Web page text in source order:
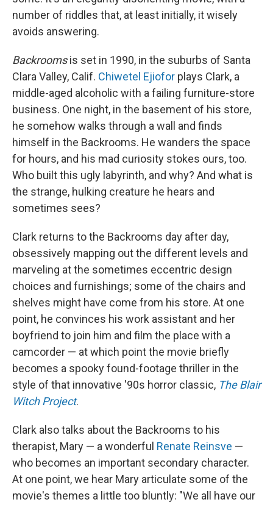
number of riddles that, at least initially, it wisely
avoids answering.
Backroomsis set in 1990, in the suburbs of Santa
Clara Valley, Calif. Chiwetel Ejiofor plays Clark, a
middle-aged alcoholic with a failing furniture-store
business. One night, in the basement of his store,
he somehow walks through a wall and finds
himself in the Backrooms. He wanders the space
for hours, and his mad curiosity stokes ours, too.
Who built this ugly labyrinth, and why? And what is
the strange, hulking creature he hears and
sometimes sees?
Clark returns to the Backrooms day after day,
obsessively mapping out the different levels and
marveling at the sometimes eccentric design
choices and furnishings; some of the chairs and
shelves might have come from his store. At one
point, he convinces his work assistant and her
boyfriend to join him and film the place with a
camcorder — at which point the movie briefly
becomes a spooky found-footage thriller in the
style of that innovative '90s horror classic, The Blair
Witch Project.
Clark also talks about the Backrooms to his
therapist, Mary — a wonderful Renate Reinsve —
who becomes an important secondary character.
At one point, we hear Mary articulate some of the
movie's themes a little too bluntly: "We all have our